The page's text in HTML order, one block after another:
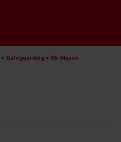
> Safeguarding > Mr Mason